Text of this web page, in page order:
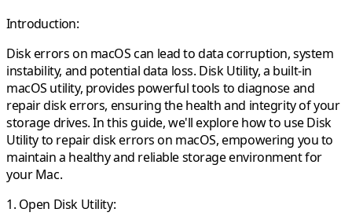
Introduction:
Disk errors on macOS can lead to data corruption, system
instability, and potential data loss. Disk Utility, a built-in
macOS utility, provides powerful tools to diagnose and
repair disk errors, ensuring the health and integrity of your
storage drives. In this guide, we'll explore how to use Disk
Utility to repair disk errors on macOS, empowering you to
maintain a healthy and reliable storage environment for
your Mac.
1. Open Disk Utility: